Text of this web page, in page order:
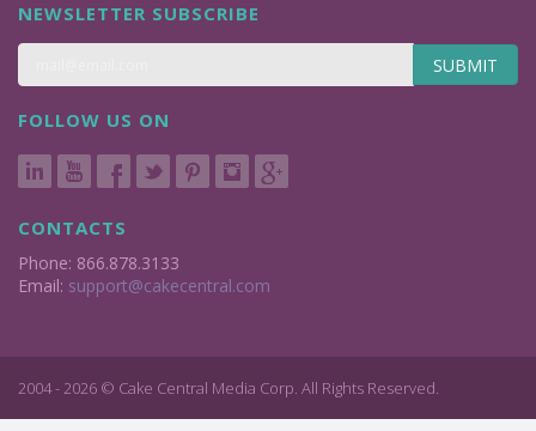
NEWSLETTER SUBSCRIBE
SUBMIT
FOLLOW US ON
CONTACTS
Phone: 866.878.3133
Email: support@cakecentral.com
2004 - 2026 © Cake Central Media Corp. All Rights Reserved.